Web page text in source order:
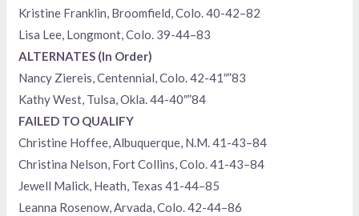
Kristine Franklin, Broomfield, Colo. 40-42–82
Lisa Lee, Longmont, Colo. 39-44–83
ALTERNATES (In Order)
Nancy Ziereis, Centennial, Colo. 42-41″”83
Kathy West, Tulsa, Okla. 44-40″”84
FAILED TO QUALIFY
Christine Hoffee, Albuquerque, N.M. 41-43–84
Christina Nelson, Fort Collins, Colo. 41-43–84
Jewell Malick, Heath, Texas 41-44–85
Leanna Rosenow, Arvada, Colo. 42-44–86